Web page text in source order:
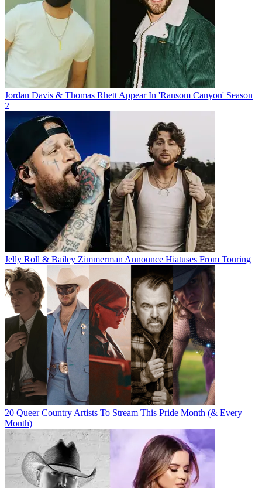
Jordan Davis & Thomas Rhett Appear In 'Ransom Canyon' Season
2
Jelly Roll & Bailey Zimmerman Announce Hiatuses From Touring
20 Queer Country Artists To Stream This Pride Month (& Every
Month)